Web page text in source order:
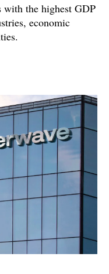
the highest GDP
economic